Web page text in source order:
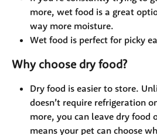
more, wet food is a great
way more moisture.
Wet food is perfect for picky
Why choose dry food?
Dry food is easier to store.
doesn’t require refrigeration
more, you can leave dry food
means your pet can choose